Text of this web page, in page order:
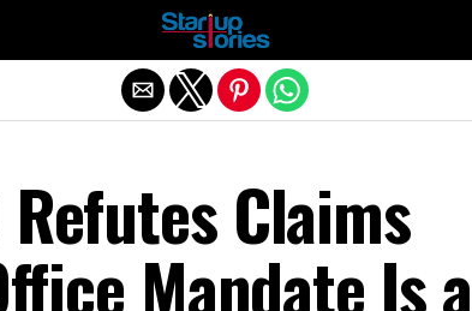
Refutes Claims
Mandate Is a
Exit mobile version